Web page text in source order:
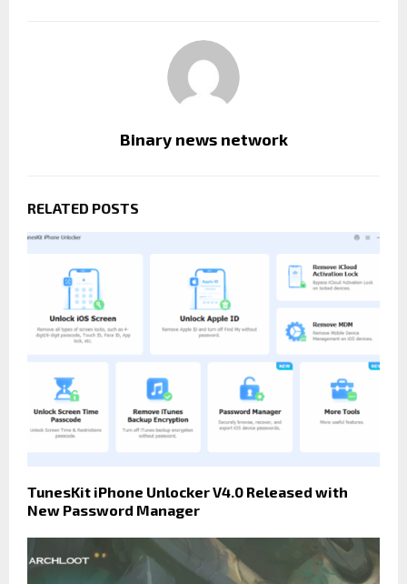
Binary news network
RELATED POSTS
TunesKit iPhone Unlocker V4.0 Released with
New Password Manager